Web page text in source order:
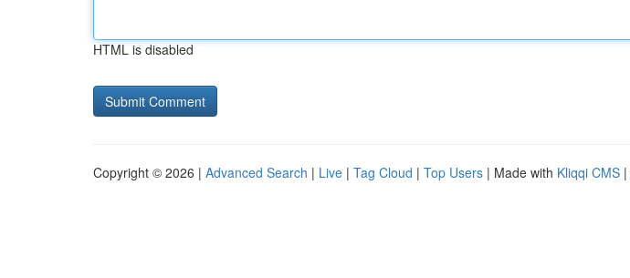
HTML is disabled
Copyright © 2026 | Advanced Search | Live | Tag Cloud | Top Users | Made with Kliqqi CMS |